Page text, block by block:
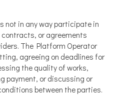
not in any way participate in
or agreements
The Platform Operator
agreeing on deadlines for
the quality of works,
payment, or discussing or
between the parties.